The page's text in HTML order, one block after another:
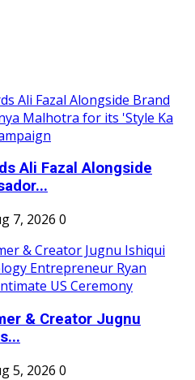
Ali Fazal Alongside
7, 2026 0
& Creator Jugnu
5, 2026 0